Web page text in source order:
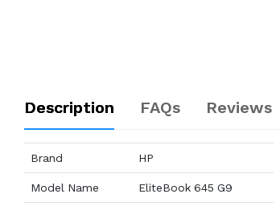
Description FAQs Reviews
Brand HP
Model Name EliteBook 645 G9